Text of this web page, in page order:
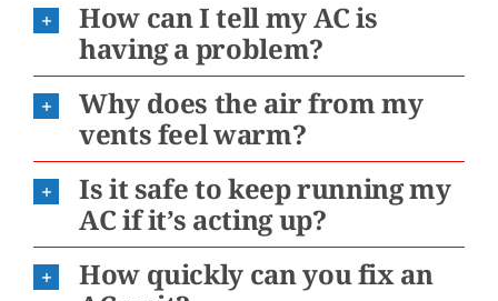
How can I tell my AC is
having a problem?
Why does the air from my
vents feel warm?
Is it safe to keep running my
AC if it’s acting up?
How quickly can you fix an